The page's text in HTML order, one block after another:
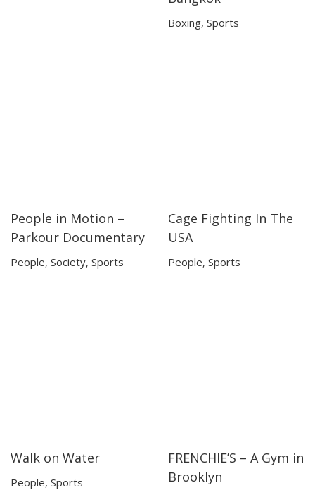
Boxing, Sports
56:48
56:48
People in Motion –
Parkour Documentary
People, Society, Sports
42:32
42:32
Cage Fighting In The
USA
People, Sports
05:16
05:16
Walk on Water
People, Sports
07:38
07:38
FRENCHIE’S – A Gym in
Brooklyn